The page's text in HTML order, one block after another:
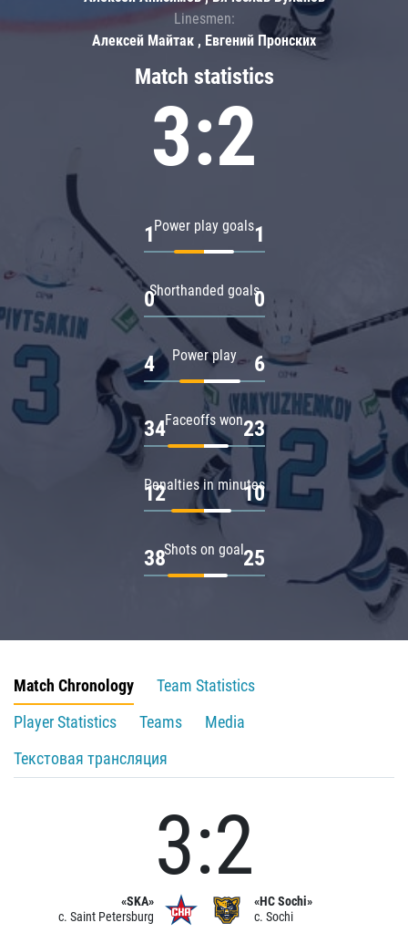
Match statistics
3:2
Power play goals
1 1
Shorthanded goals
0 0
Power play
4 6
Faceoffs won
34 23
Penalties in minutes
12 10
Shots on goal
38 25
Linesmen:
Алексей Майтак , Евгений Пронских
Match Chronology
Team Statistics
Player Statistics
Teams
Media
Текстовая трансляция
«SKA»
c. Saint Petersburg
3:2
«HC Sochi»
c. Sochi